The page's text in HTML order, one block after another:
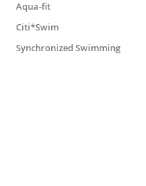
Aqua-fit
Citi*Swim
Synchronized Swimming